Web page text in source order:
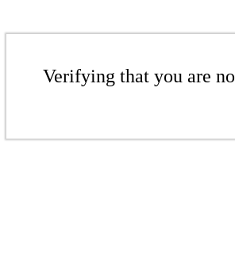
Verifying that you are